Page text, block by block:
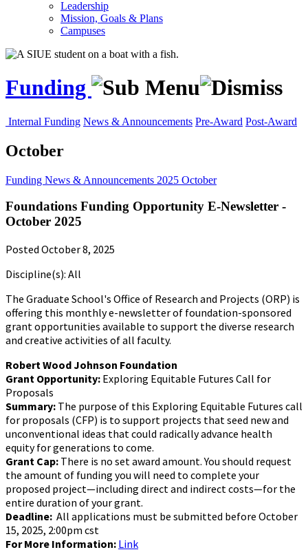
Leadership
Mission, Goals & Plans
Campuses
Funding
Internal Funding News & Announcements Pre-Award Post-Award
October
Funding News & Announcements 2025 October
Foundations Funding Opportunity E-Newsletter -
October 2025
Posted October 8, 2025
Discipline(s): All
The Graduate School's Office of Research and Projects (ORP) is
offering this monthly e-newsletter of foundation-sponsored
grant opportunities available to support the diverse research
and creative activities of all faculty.
Robert Wood Johnson Foundation
Grant Opportunity: Exploring Equitable Futures Call for
Proposals
Summary: The purpose of this Exploring Equitable Futures call
for proposals (CFP) is to support projects that seed new and
unconventional ideas that could radically advance health
equity for generations to come.
Grant Cap: There is no set award amount. You should request
the amount of funding you will need to complete your
proposed project—including direct and indirect costs—for the
entire duration of your grant.
Deadline: All applications must be submitted before October
15, 2025, 2:00pm cst
For More Information: Link